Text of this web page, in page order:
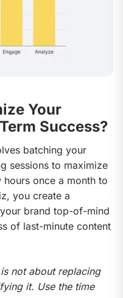
Your
Success?
batching your
sessions to maximize
once a month to
you create a
brand top-of-mind
of last-minute content
not about replacing
it. Use the time